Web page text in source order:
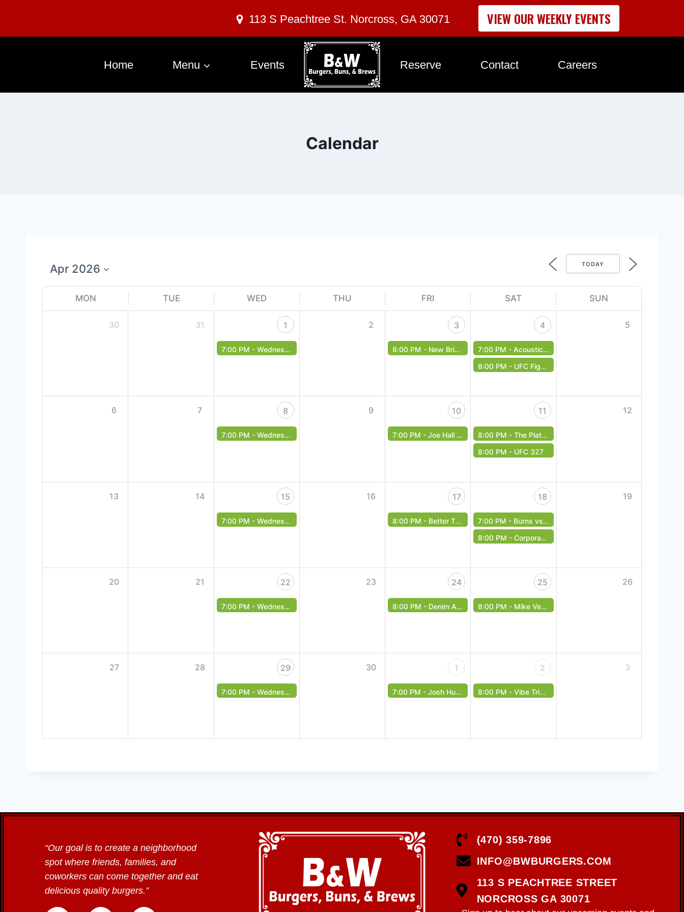
113 S Peachtree St. Norcross, GA 30071 VIEW OUR WEEKLY EVENTS
Home Menu Events Reserve Contact Careers
Calendar
TODAY
MON TUE WED THU FRI SAT SUN
30 31 1
7:00 PM - Wednesday Music Bingo!
2 3
8:00 PM - New Bridge Band - Free Event
4
7:00 PM -Acoustic Underground - Free Event
8:00 PM - UFC Fight Night | Garbrandt vs. Figueiredo
5
6 7 8
7:00 PM - Wednesday Music Bingo!
9 10
7:00 PM -Joe Hall - Free Event
11
8:00 PM -The Platonics - Free Event
8:00 PM - UFC 327
12
13 14 15
7:00 PM - Wednesday Music Bingo!
16 17
8:00 PM - Better Than The Beatles - Free Event
18
7:00 PM - Burns vs. Masvidal - UFC Fight Night
8:00 PM -Corporate Therapy - Free Event
19
20 21 22
7:00 PM - Wednesday Music Bingo!
23 24
8:00 PM - Denim Arcade - Free Event
25
8:00 PM - Mike Veal Band - Free Cover
26
27 28 29
7:00 PM - Wednesday Music Bingo!
30 1
7:00 PM -Josh Huff - Free Event
2
8:00 PM -Vibe Tribe Live - Free Event
3
“Our goal is to create a neighborhood
spot where friends, families, and
coworkers can come together and eat
delicious quality burgers.”
(470) 359-7896
INFO@BWBURGERS.COM
113 S PEACHTREE STREET
NORCROSS GA 30071